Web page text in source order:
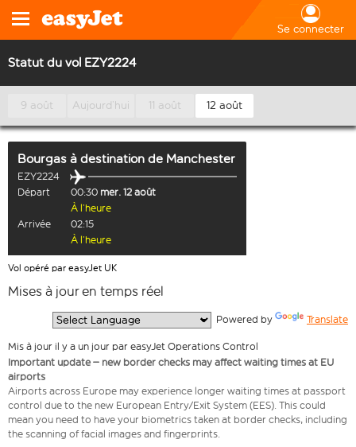
Se connecter
Statut du vol EZY2224
9 août Aujourd’hui 11 août 12 août
Bourgas à destination de Manchester
EZY2224
Départ
00:30 mer. 12 août
À l’heure
Arrivée
02:15
À l’heure
Vol opéré par easyJet UK
Mises à jour en temps réel
Powered by Translate
Mis à jour il y a un jour par easyJet Operations Control
Important update – new border checks may affect waiting times at EU
airports
Airports across Europe may experience longer waiting times at passport
control due to the new European Entry/Exit System (EES). This could
mean you need to have your biometrics taken at border checks, including
the scanning of facial images and fingerprints.